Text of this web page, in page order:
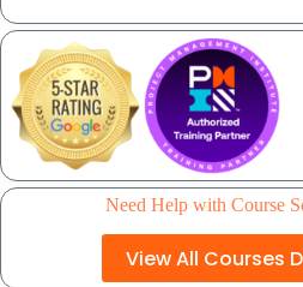
Need Help with Course
View All Courses